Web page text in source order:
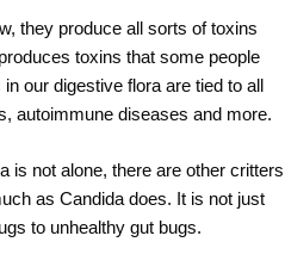
they produce all sorts of toxins
toxins that some people
our digestive flora are tied to all
autoimmune diseases and more.
is not alone, there are other critters
as Candida does. It is not just
to unhealthy gut bugs.